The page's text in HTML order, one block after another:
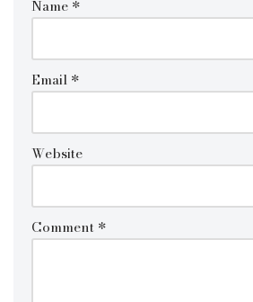
Name *
Email *
Website
Comment *